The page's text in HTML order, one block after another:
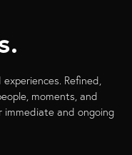
Refined,
moments, and
and ongoing